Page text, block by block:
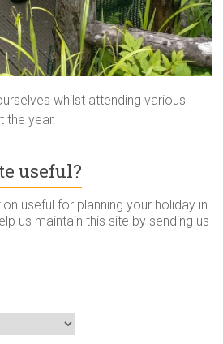
whilst attending various
the year.
useful?
useful for planning your holiday in
us maintain this site by sending us